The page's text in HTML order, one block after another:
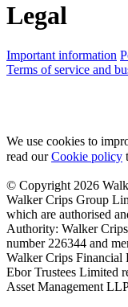
Legal
Important information
Terms of service and
We use cookies to
read ourCookie policy
© Copyright 2026
Walker Crips Group
which are authorised
Authority: Walker
number 226344 and
Walker Crips Financial
Ebor Trustees Limited
Asset Management